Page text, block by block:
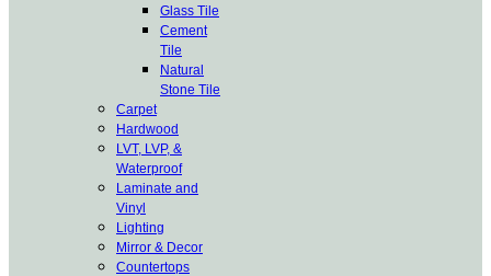
Glass Tile
Cement
Tile
Natural
Stone Tile
Carpet
Hardwood
LVT, LVP, &
Waterproof
Laminate and
Vinyl
Lighting
Mirror & Decor
Countertops